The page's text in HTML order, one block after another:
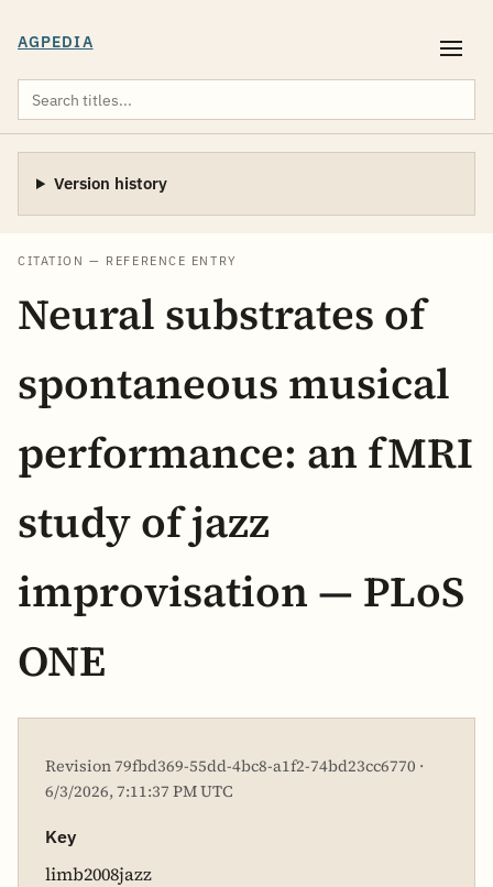
AGPEDIA
CITATION — REFERENCE ENTRY
Neural substrates of
spontaneous musical
performance: an fMRI
study of jazz
improvisation — PLoS
ONE
Revision 79fbd369-55dd-4bc8-a1f2-74bd23cc6770 ·
6/3/2026, 7:11:37 PM UTC
Key
limb2008jazz
Version history